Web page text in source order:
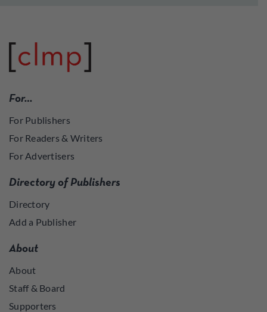
For…
For Publishers
For Readers & Writers
For Advertisers
Directory of Publishers
Directory
Add a Publisher
About
About
Staff & Board
Supporters